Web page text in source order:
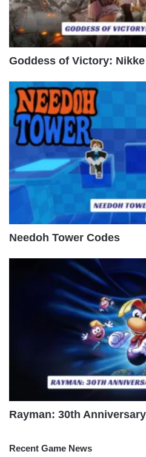
Goddess of Victory:
Needoh Tower Codes
Rayman: 30th
Recent Game News